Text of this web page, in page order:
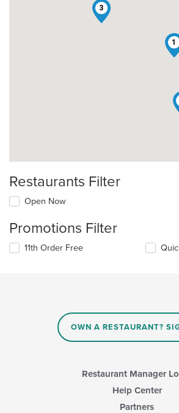
1
3
Restaurants Filter
Open Now
Promotions Filter
11th Order Free
OWN A RESTAURANT?
Restaurant Manager
Help Center
Partners